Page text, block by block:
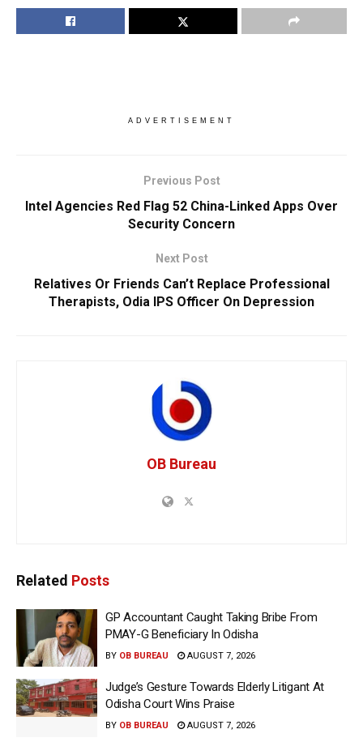
ADVERTISEMENT
Previous Post
Intel Agencies Red Flag 52 China-Linked Apps Over
Security Concern
Next Post
Relatives Or Friends Can’t Replace Professional
Therapists, Odia IPS Officer On Depression
OB Bureau
Related Posts
GP Accountant Caught Taking Bribe From
PMAY-G Beneficiary In Odisha
BY OB BUREAU AUGUST 7, 2026
Judge’s Gesture Towards Elderly Litigant At
Odisha Court Wins Praise
BY OB BUREAU AUGUST 7, 2026